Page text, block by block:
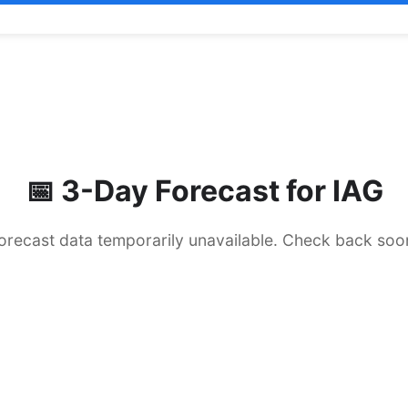
📅 3-Day Forecast for IAG
data temporarily unavailable. Check back